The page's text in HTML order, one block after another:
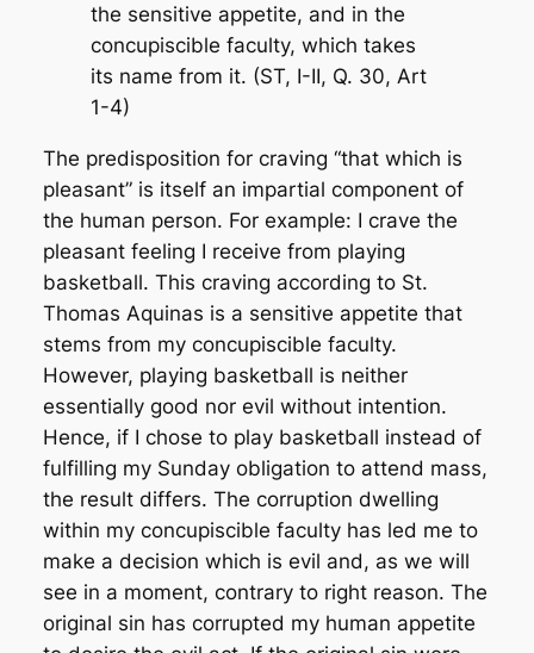
the sensitive appetite, and in the
concupiscible faculty, which takes
its name from it. (ST, I-II, Q. 30, Art
1-4)
The predisposition for craving “that which is
pleasant” is itself an impartial component of
the human person. For example: I crave the
pleasant feeling I receive from playing
basketball. This craving according to St.
Thomas Aquinas is a sensitive appetite that
stems from my concupiscible faculty.
However, playing basketball is neither
essentially good nor evil without intention.
Hence, if I chose to play basketball instead of
fulfilling my Sunday obligation to attend mass,
the result differs. The corruption dwelling
within my concupiscible faculty has led me to
make a decision which is evil and, as we will
see in a moment, contrary to right reason. The
original sin has corrupted my human appetite